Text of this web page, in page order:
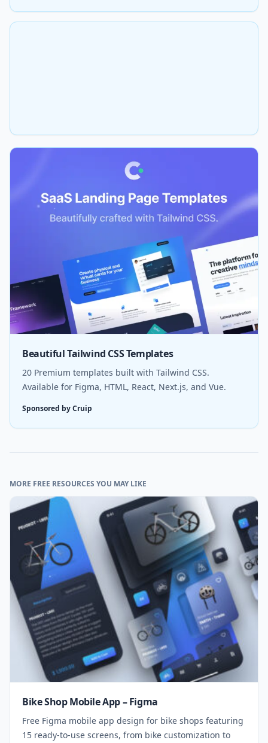
Beautiful Tailwind CSS Templates
20 Premium templates built with Tailwind CSS.
Available for Figma, HTML, React, Next.js, and Vue.
Sponsored by Cruip
MORE FREE RESOURCES YOU MAY LIKE
Bike Shop Mobile App – Figma
Free Figma mobile app design for bike shops featuring
15 ready-to-use screens, from bike customization to